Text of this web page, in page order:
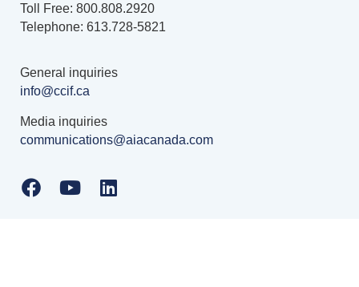
Toll Free: 800.808.2920
Telephone: 613.728-5821
General inquiries
info@ccif.ca
Media inquiries
communications@aiacanada.com